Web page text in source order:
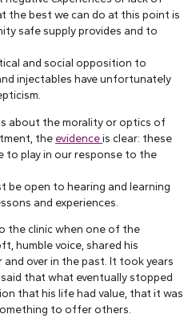
the best we can do at this point is
safe supply provides and to
and social opposition to
injectables have unfortunately
about the morality or optics of
the evidenceis clear: these
to play in our response to the
be open to hearing and learning
and experiences.
the clinic when one of the
humble voice, shared his
and over in the past. It took years
that what eventually stopped
that his life had value, that it was
to offer others.